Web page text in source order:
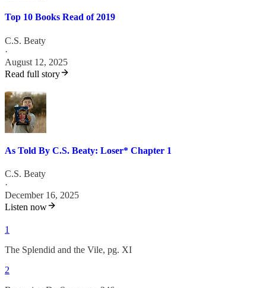
Top 10 Books Read of 2019
C.S. Beaty
·
August 12, 2025
Read full story
As Told By C.S. Beaty: Loser* Chapter 1
C.S. Beaty
·
December 16, 2025
Listen now
1
The Splendid and the Vile, pg. XI
2